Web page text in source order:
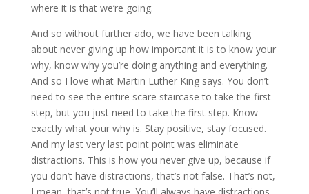
where it is that we’re going.
And so without further ado, we have been talking
about never giving up how important it is to know your
why, know why you’re doing anything and everything.
And so I love what Martin Luther King says. You don’t
need to see the entire scare staircase to take the first
step, but you just need to take the first step. Know
exactly what your why is. Stay positive, stay focused.
And my last very last point point was eliminate
distractions. This is how you never give up, because if
you don’t have distractions, that’s not false. That’s not,